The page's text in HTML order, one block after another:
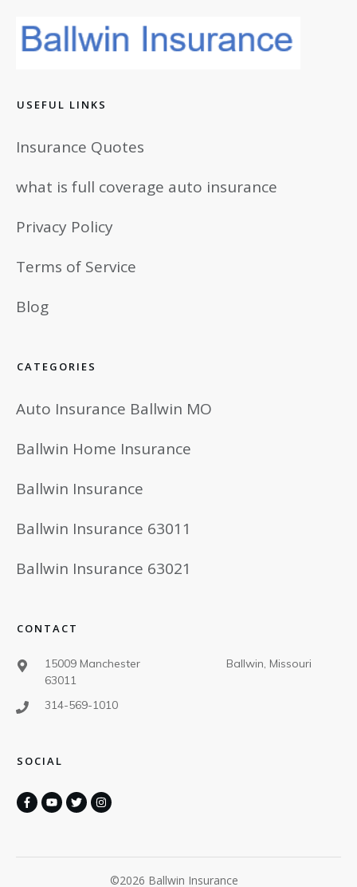
USEFUL LINKS
Insurance Quotes
what is full coverage auto insurance
Privacy Policy
Terms of Service
Blog
CATEGORIES
Auto Insurance Ballwin MO
Ballwin Home Insurance
Ballwin Insurance
Ballwin Insurance 63011
Ballwin Insurance 63021
CONTACT
15009 Manchester Ballwin, Missouri
63011
314-569-1010
SOCIAL
©2026 Ballwin Insurance